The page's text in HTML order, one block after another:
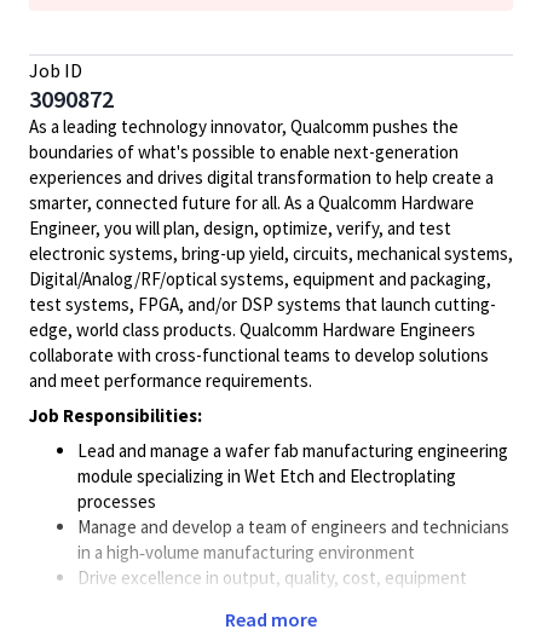
Job ID
3090872
As a leading technology innovator, Qualcomm pushes the
boundaries of what's possible to enable next-generation
experiences and drives digital transformation to help create a
smarter, connected future for all. As a Qualcomm Hardware
Engineer, you will plan, design, optimize, verify, and test
electronic systems, bring-up yield, circuits, mechanical systems,
Digital/Analog/RF/opticalsystems, equipment and packaging,
test systems, FPGA, and/or DSP systems that launch cutting-
edge, world class products. Qualcomm Hardware Engineers
collaborate with cross-functional teams to develop solutions
and meet performance requirements.
Job Responsibilities:
Lead and manage a wafer fab manufacturing engineering
module specializing in Wet Etch and Electroplating
processes
Manage and develop a team of engineers and technicians
in a high‑volume manufacturing environment
Drive excellence in output, quality, cost, equipment
Ensure robust process control, stability, and integration
Read more